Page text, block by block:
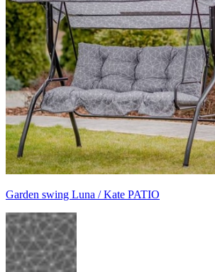
Garden swing Luna / Kate PATIO